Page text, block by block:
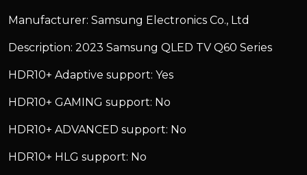
Manufacturer: Samsung Electronics Co., Ltd
Description: 2023 Samsung QLED TV Q60 Series
HDR10+ Adaptive support: Yes
HDR10+ GAMING support: No
HDR10+ ADVANCED support: No
HDR10+ HLG support: No